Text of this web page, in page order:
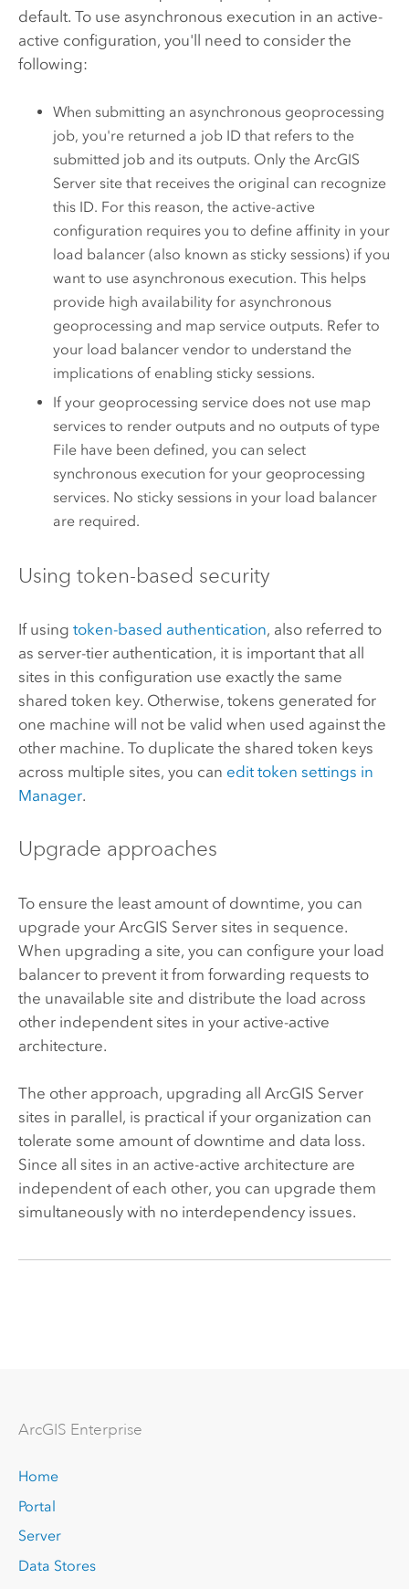
default. To use asynchronous execution in an active-
active configuration, you'll need to consider the
following:
When submitting an asynchronous geoprocessing
job, you're returned a job ID that refers to the
submitted job and its outputs. Only theArcGIS
Server site that receives the original can recognize
this ID. For this reason, the active-active
configuration requires you to define affinity in your
load balancer (also known as sticky sessions) if you
want to use asynchronous execution. This helps
provide high availability for asynchronous
geoprocessing and map service outputs. Refer to
your load balancer vendor to understand the
implications of enabling sticky sessions.
If your geoprocessing service does not use map
services to render outputs and no outputs of type
File have been defined, you can select
synchronous execution for your geoprocessing
services. No sticky sessions in your load balancer
are required.
Using token-based security
If using token-based authentication, also referred to
as server-tier authentication, it is important that all
sites in this configuration use exactly the same
shared token key. Otherwise, tokens generated for
one machine will not be valid when used against the
other machine. To duplicate the shared token keys
across multiple sites, you can edit token settings in
Manager.
Upgrade approaches
To ensure the least amount of downtime, you can
upgrade your ArcGIS Serversites in sequence.
When upgrading a site, you can configure your load
balancer to prevent it from forwarding requests to
the unavailable site and distribute the load across
other independent sites in your active-active
architecture.
The other approach, upgrading all ArcGIS Server
sites in parallel, is practical if your organization can
tolerate some amount of downtime and data loss.
Since all sites in an active-active architecture are
independent of each other, you can upgrade them
simultaneously with no interdependency issues.
ArcGIS Enterprise
Home
Portal
Server
Data Stores